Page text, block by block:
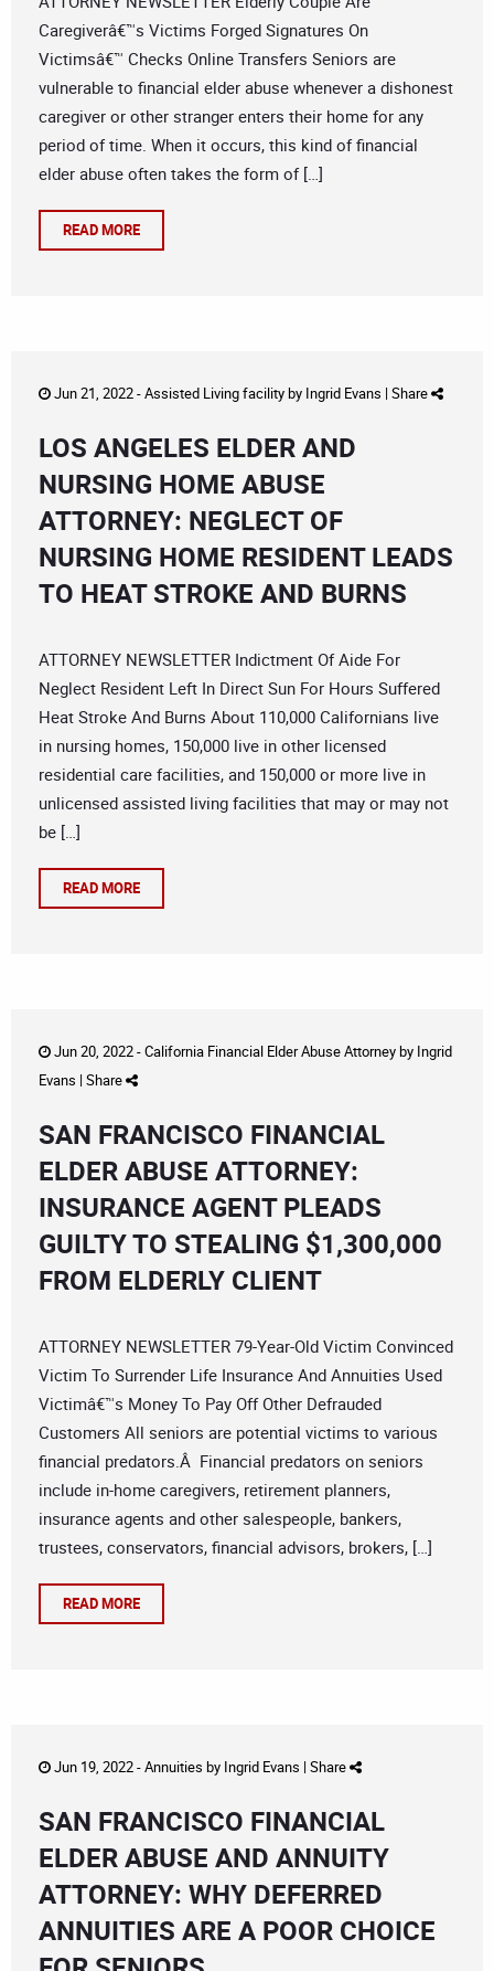
Caregiverâ€™s Victims Forged Signatures On
Victimsâ€™ Checks Online Transfers Seniors are
vulnerable to financial elder abuse whenever a dishonest
caregiver or other stranger enters their home for any
period of time. When it occurs, this kind of financial
elder abuse often takes the form of […]
READ MORE
Jun 21, 2022 -Assisted Living facilityby Ingrid Evans | Share
LOS ANGELES ELDER AND
NURSING HOME ABUSE
ATTORNEY: NEGLECT OF
NURSING HOME RESIDENT LEADS
TO HEAT STROKE AND BURNS
ATTORNEY NEWSLETTER Indictment Of Aide For
Neglect Resident Left In Direct Sun For Hours Suffered
Heat Stroke And Burns About 110,000 Californians live
in nursing homes, 150,000 live in other licensed
residential care facilities, and 150,000 or more live in
unlicensed assisted living facilities that may or may not
be […]
READ MORE
Jun 20, 2022 -California Financial Elder Abuse Attorneyby Ingrid
Evans | Share
SAN FRANCISCO FINANCIAL
ELDER ABUSE ATTORNEY:
INSURANCE AGENT PLEADS
GUILTY TO STEALING $1,300,000
FROM ELDERLY CLIENT
ATTORNEY NEWSLETTER 79-Year-Old Victim Convinced
Victim To Surrender Life Insurance And Annuities Used
Victimâ€™s Money To Pay Off Other Defrauded
Customers All seniors are potential victims to various
financial predators.Â Financial predators on seniors
include in-home caregivers, retirement planners,
insurance agents and other salespeople, bankers,
trustees, conservators, financial advisors, brokers, […]
READ MORE
Jun 19, 2022 -Annuities by Ingrid Evans | Share
SAN FRANCISCO FINANCIAL
ELDER ABUSE AND ANNUITY
ATTORNEY: WHY DEFERRED
ANNUITIES ARE A POOR CHOICE